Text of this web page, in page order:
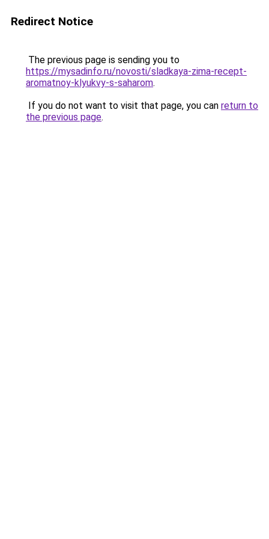
Redirect Notice
The previous page is sending you to
https://mysadinfo.ru/novosti/sladkaya-zima-recept-
aromatnoy-klyukvy-s-saharom.
If you do not want to visit that page, you can return to
the previous page.